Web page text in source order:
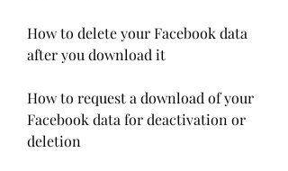
How to delete your Facebook data
after you download it
How to request a download of your
Facebook data for deactivation or
deletion